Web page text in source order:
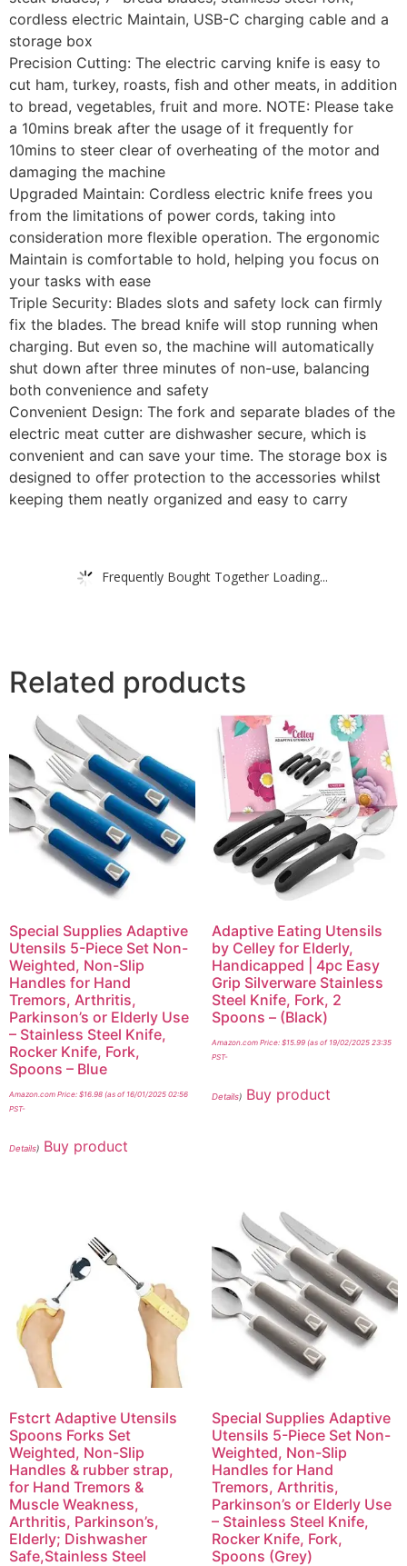
cordless electric Maintain, USB-C charging cable and a
storage box
Precision Cutting: The electric carving knife is easy to
cut ham, turkey, roasts, fish and other meats, in addition
to bread, vegetables, fruit and more. NOTE: Please take
a 10mins break after the usage of it frequently for
10mins to steer clear of overheating of the motor and
damaging the machine
Upgraded Maintain: Cordless electric knife frees you
from the limitations of power cords, taking into
consideration more flexible operation. The ergonomic
Maintain is comfortable to hold, helping you focus on
your tasks with ease
Triple Security: Blades slots and safety lock can firmly
fix the blades. The bread knife will stop running when
charging. But even so, the machine will automatically
shut down after three minutes of non-use, balancing
both convenience and safety
Convenient Design: The fork and separate blades of the
electric meat cutter are dishwasher secure, which is
convenient and can save your time. The storage box is
designed to offer protection to the accessories whilst
keeping them neatly organized and easy to carry
Frequently Bought Together Loading...
Related products
Special Supplies Adaptive
Utensils 5-Piece Set Non-
Weighted, Non-Slip
Handles for Hand
Tremors, Arthritis,
Parkinson’s or Elderly Use
– Stainless Steel Knife,
Rocker Knife, Fork,
Spoons – Blue
Amazon.com Price: $16.98 (as of 16/01/2025 02:56
PST-
Details) Buy product
Adaptive Eating Utensils
by Celley for Elderly,
Handicapped | 4pc Easy
Grip Silverware Stainless
Steel Knife, Fork, 2
Spoons – (Black)
Amazon.com Price: $15.99(as of 19/02/2025 23:35
PST-
Details) Buy product
Fstcrt Adaptive Utensils
Spoons Forks Set
Weighted, Non-Slip
Handles & rubber strap,
for Hand Tremors &
Muscle Weakness,
Arthritis, Parkinson’s,
Elderly; Dishwasher
Safe,Stainless Steel
Special Supplies Adaptive
Utensils 5-Piece Set Non-
Weighted, Non-Slip
Handles for Hand
Tremors, Arthritis,
Parkinson’s or Elderly Use
– Stainless Steel Knife,
Rocker Knife, Fork,
Spoons (Grey)